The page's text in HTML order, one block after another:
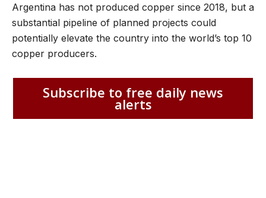
Argentina has not produced copper since 2018, but a
substantial pipeline of planned projects could
potentially elevate the country into the world’s top 10
copper producers.
Subscribe to free daily news
alerts